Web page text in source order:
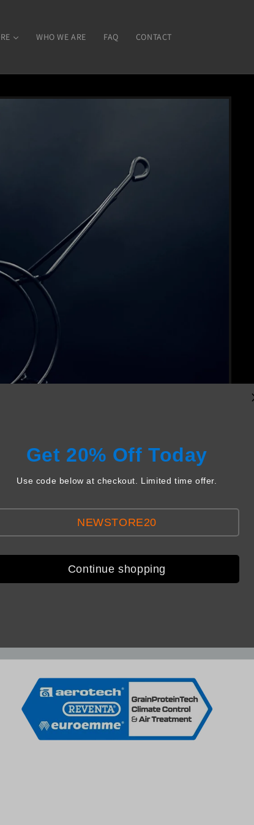
WHO WE ARE FAQ CONTACT
Get 20% Off Today
Use code below at checkout. Limited time offer.
NEWSTORE20
Continue shopping